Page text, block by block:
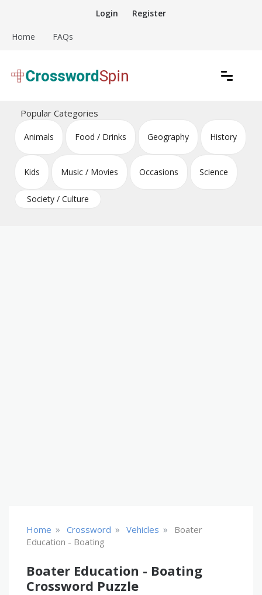
content
Login Register
Home FAQs
Crossword Puzzles
Popular Categories
Animals Food / Drinks Geography History
Kids Music / Movies Occasions Science
Society / Culture
Home » Crossword » Vehicles »
Boater
Education - Boating
Boater Education - Boating
Crossword Puzzle